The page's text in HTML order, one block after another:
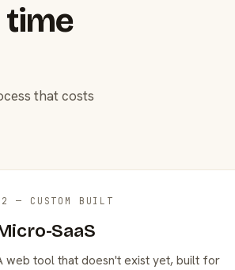
time
that costs
— CUSTOM BUILT
SaaS
web tool that doesn't exist yet, built for